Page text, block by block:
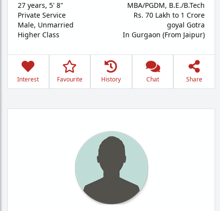
27 years, 5' 8"
Private Service
Male, Unmarried
Higher Class
MBA/PGDM, B.E./B.Tech
Rs. 70 Lakh to 1 Crore
goyal Gotra
In Gurgaon (From Jaipur)
Interest Favourite History Chat Share